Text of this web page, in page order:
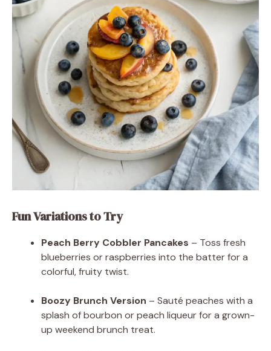
Fun Variations to Try
Peach Berry Cobbler Pancakes – Toss fresh
blueberries or raspberries into the batter for a
colorful, fruity twist.
Boozy Brunch Version – Sauté peaches with a
splash of bourbon or peach liqueur for a grown-
up weekend brunch treat.